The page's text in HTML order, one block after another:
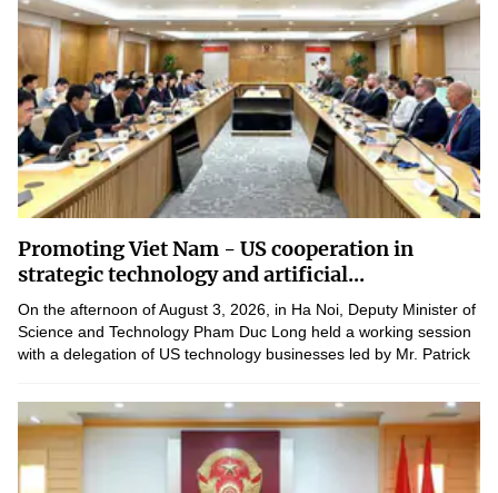
Promoting Viet Nam - US cooperation in
strategic technology and artificial...
On the afternoon of August 3, 2026, in Ha Noi, Deputy Minister of
Science and Technology Pham Duc Long held a working session
with a delegation of US technology businesses led by Mr. Patrick